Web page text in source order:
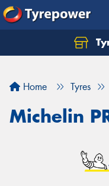
Home Tyres
Michelin
Let us know what